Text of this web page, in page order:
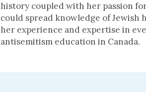
history coupled with her passion
could spread knowledge of Jewish
her experience and expertise in
antisemitism education in Canada.